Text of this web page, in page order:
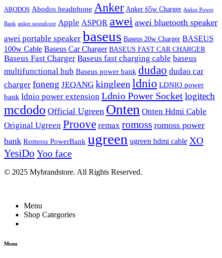
ABODOS Abodos headphone Anker Anker 65w Charger Anker Power
Bank anker soundcore Apple ASPOR awei awei bluetooth speaker
awei portable speaker baseus Baseus 20w Charger BASEUS
100w Cable Baseus Car Charger BASEUS FAST CAR CHARGER
Baseus Fast Charger Baseus fast charging cable baseus
multifunctional hub Baseus power bank dudao dudao car
charger foneng JEQANG kingleen ldnio LDNIO power
bank ldnio power extension Ldnio Power Socketlogitech
mcdodo Official Ugreen Onten Onten Hdmi Cable
Original Ugreen Proove remax romoss romoss power
bank Romoss PowerBank ugreen ugreen hdmi cable XO
YesiDo Yoo face
© 2025 Mybrandstore. All Rights Reserved.
Menu
Shop Categories
Menu